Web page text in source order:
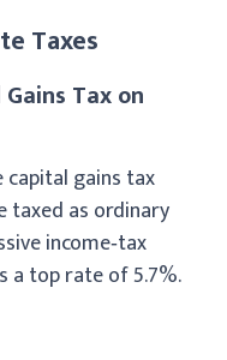
Taxes
Tax on
capital gains tax
taxed as ordinary
income‑tax
a top rate of 5.7%.